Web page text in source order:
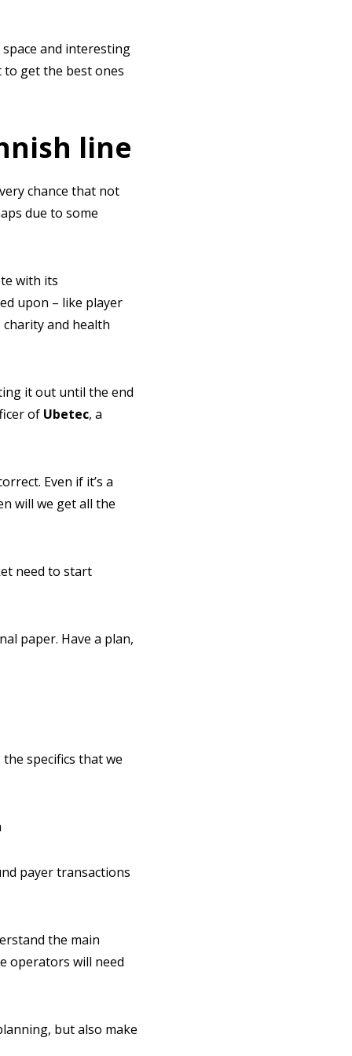
and interesting
get the best ones
line
chance that not
due to some
with its
upon – like player
and health
it out until the end
of Ubetec, a
Even if it’s a
will we get all the
need to start
paper. Have a plan,
specifics that we
payer transactions
the main
operators will need
but also make